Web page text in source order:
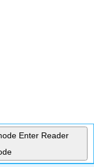
Enter Reader